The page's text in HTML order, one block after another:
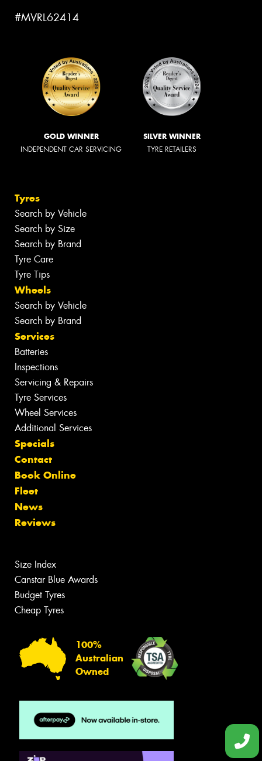
#MVRL62414
GOLD WINNER
INDEPENDENT CAR SERVICING
SILVER WINNER
TYRE RETAILERS
Tyres
Search by Vehicle
Search by Size
Search by Brand
Tyre Care
Tyre Tips
Wheels
Search by Vehicle
Search by Brand
Services
Batteries
Inspections
Servicing & Repairs
Tyre Services
Wheel Services
Additional Services
Specials
Contact
Book Online
Fleet
News
Reviews
Size Index
Canstar Blue Awards
Budget Tyres
Cheap Tyres
100%
Australian
Owned